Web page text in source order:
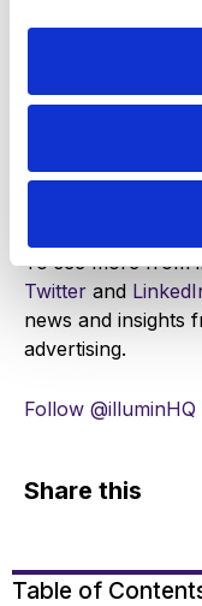
Share this
Table of
To see more from
Twitter and
news and insights
advertising.
Follow @illuminHQ